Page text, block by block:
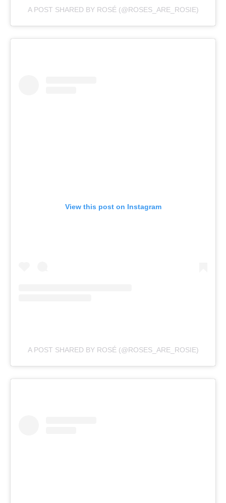
A POST SHARED BY ROSÉ (@ROSES_ARE_ROSIE)
View this post on Instagram
A POST SHARED BY ROSÉ (@ROSES_ARE_ROSIE)